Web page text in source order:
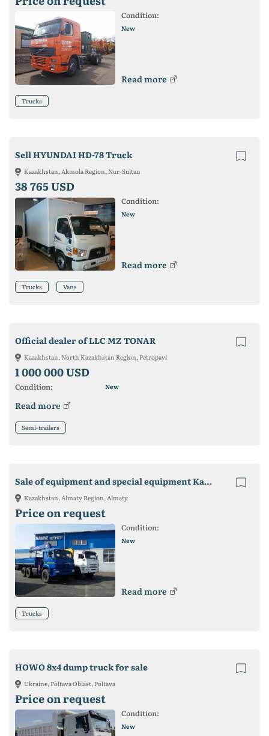
Condition:
New
Read more
Trucks
Sell HYUNDAI HD-78 Truck
Kazakhstan, Akmola Region, Nur-Sultan
38 765 USD
Condition:
New
Read more
Trucks Vans
Official dealer of LLC MZ TONAR
Kazakhstan, North Kazakhstan Region, Petropavl
1 000 000 USD
Condition: New
Read more
Semi-trailers
Sale of equipment and special equipment Kamaz
Kazakhstan, Almaty Region, Almaty
Price on request
Condition:
New
Read more
Trucks
HOWO 8x4 dump truck for sale
Ukraine, Poltava Oblast, Poltava
Price on request
Condition:
New